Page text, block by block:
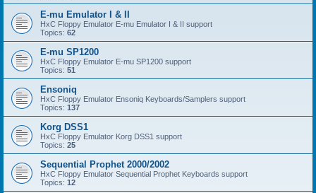
E-mu Emulator I & II
HxC Floppy Emulator E-mu Emulator I & II support
Topics: 62
E-mu SP1200
HxC Floppy Emulator E-mu SP1200 support
Topics: 51
Ensoniq
HxC Floppy Emulator Ensoniq Keyboards/Samplers support
Topics: 137
Korg DSS1
HxC Floppy Emulator Korg DSS1 support
Topics: 25
Sequential Prophet 2000/2002
HxC Floppy Emulator Sequential Prophet Keyboards support
Topics: 12